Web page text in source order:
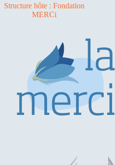
Structure hôte : Fondation
MERCi